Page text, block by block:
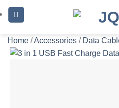
Skip
to
Home /Accessories / Data